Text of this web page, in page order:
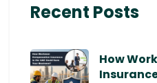
Recent Posts
How